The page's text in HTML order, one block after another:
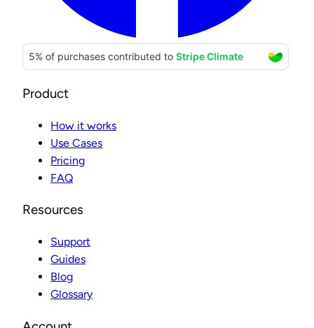
Product
How it works
Use Cases
Pricing
FAQ
Resources
Support
Guides
Blog
Glossary